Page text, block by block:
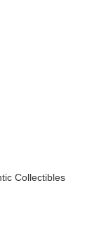
Collectibles